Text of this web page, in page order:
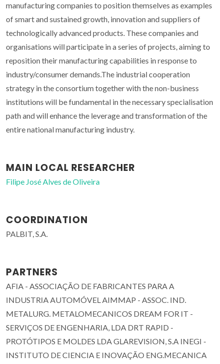
manufacturing companies to position themselves as examples
of smart and sustained growth, innovation and suppliers of
technologically advanced products. These companies and
organisations will participate in a series of projects, aiming to
reposition their manufacturing capabilities in response to
industry/consumer demands.The industrial cooperation
strategy in the consortium together with the non-business
institutions will be fundamental in the necessary specialisation
path and will enhance the leverage and transformation of the
entire national manufacturing industry.
MAIN LOCAL RESEARCHER
Filipe José Alves de Oliveira
COORDINATION
PALBIT, S.A.
PARTNERS
AFIA - ASSOCIAÇÃO DE FABRICANTES PARA A
INDUSTRIA AUTOMÓVEL AIMMAP - ASSOC. IND.
METALURG. METALOMECANICOS DREAM FOR IT -
SERVIÇOS DE ENGENHARIA, LDA DRT RAPID -
PROTÓTIPOS E MOLDES LDA GLAREVISION, S.A INEGI -
INSTITUTO DE CIENCIA E INOVAÇÃO ENG.MECANICA